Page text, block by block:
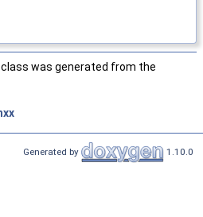
was generated from the
Generated by 1.10.0